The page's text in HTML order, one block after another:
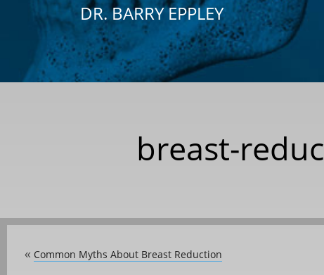
DR. BARRY EPPLEY
breast-
« Common Myths About Breast Reduction